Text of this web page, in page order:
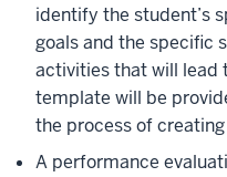
identify the student’s
goals and the specific
activities that will lead
template will be
the process of
A performance